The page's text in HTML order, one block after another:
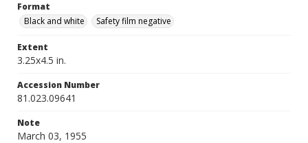
Format
Black and white
Safety film negative
Extent
3.25x4.5 in.
Accession Number
81.023.09641
Note
March 03, 1955